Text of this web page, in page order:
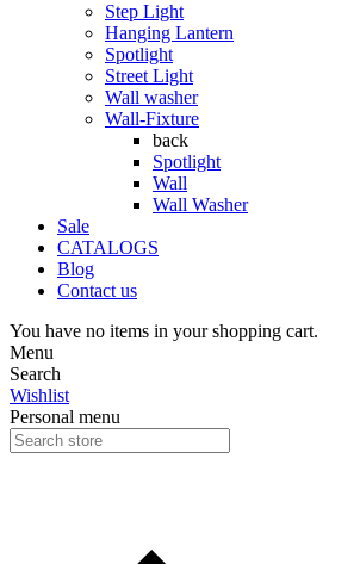
Step Light
Hanging Lantern
Spotlight
Street Light
Wall washer
Wall-Fixture
back
Spotlight
Wall
Wall Washer
Sale
CATALOGS
Blog
Contact us
You have no items in your shopping cart.
Menu
Search
Wishlist
Personal menu